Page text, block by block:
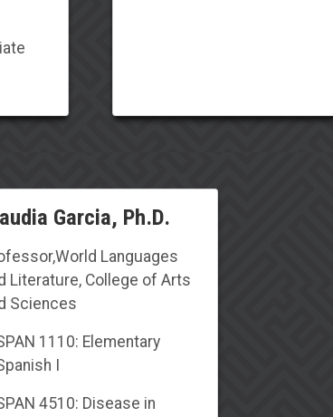
Garcia, Ph.D.
,World Languages
Literature, College of Arts
Sciences
1110: Elementary
I
4510: Disease in